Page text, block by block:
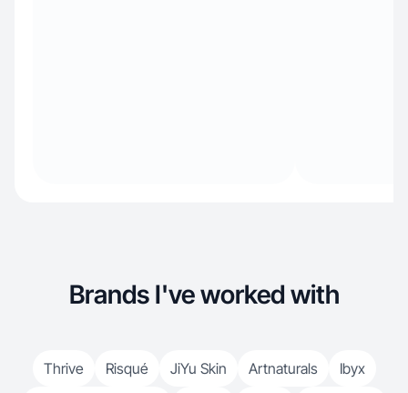
Brands I've worked with
Thrive Risqué JiYu Skin Artnaturals
Ibyx